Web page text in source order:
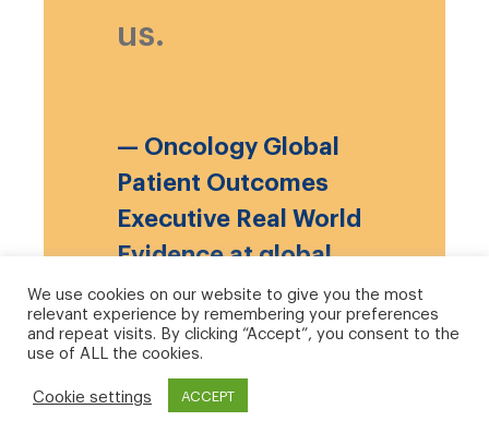
us.
— Oncology Global
Patient Outcomes
Executive Real World
Evidence at global
biopharmaceutical
company, January
2021
We use cookies on our website to give you the most
relevant experience by remembering your preferences
and repeat visits. By clicking “Accept”, you consent to the
use of ALL the cookies.
Cookie settings ACCEPT